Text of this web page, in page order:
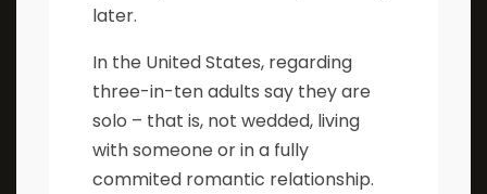
later.
In the United States, regarding
three-in-ten adults say they are
solo – that is, not wedded, living
with someone or in a fully
commited romantic relationship.